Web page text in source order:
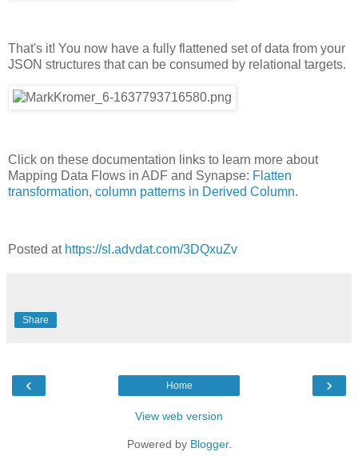
That's it! You now have a fully flattened set of data from your
JSON structures that can be consumed by relational targets.
Click on these documentation links to learn more about
Mapping Data Flows in ADF and Synapse: Flatten
transformation, column patterns in Derived Column.
Posted at https://sl.advdat.com/3DQxuZv
Share
‹ ›
Home
View web version
Powered by Blogger.